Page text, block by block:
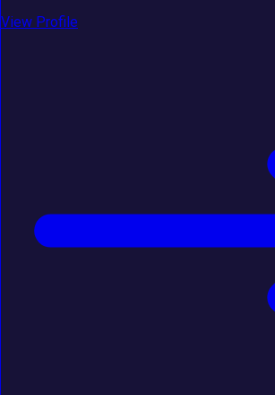
View Profile